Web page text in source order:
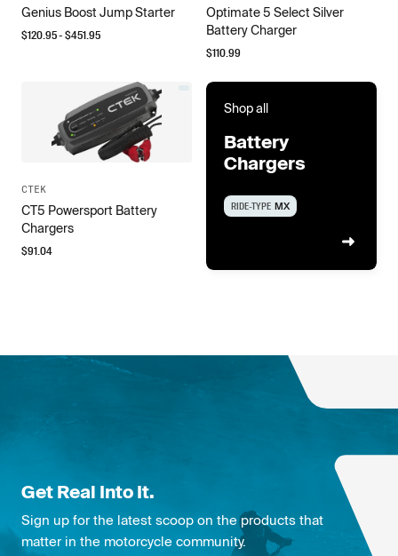
Genius Boost Jump Starter
$120.95- $451.95
Optimate 5 Select Silver
Battery Charger
$110.99
CTEK
CT5 Powersport Battery
Chargers
$91.04
Shop all
Battery
Chargers
RIDE-TYPE MX
Get Real Into It.
Sign up for the latest scoop on the products that
matter in the motorcycle community.